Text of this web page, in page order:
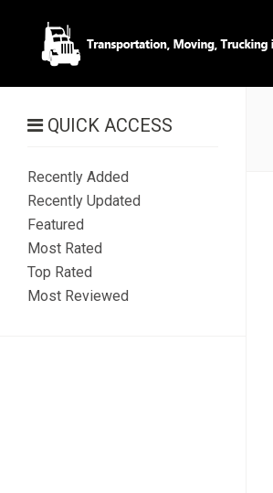
QUICK ACCESS
Recently Added
Recently Updated
Featured
Most Rated
Top Rated
Most Reviewed